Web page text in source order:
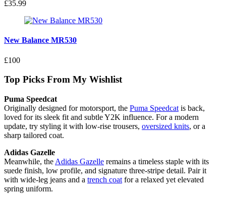
£35.99
New Balance MR530
£100
Top Picks From My Wishlist
Puma Speedcat
Originally designed for motorsport, the Puma Speedcat is back,
loved for its sleek fit and subtle Y2K influence. For a modern
update, try styling it with low-rise trousers, oversized knits, or a
sharp tailored coat.
Adidas Gazelle
Meanwhile, the Adidas Gazelle remains a timeless staple with its
suede finish, low profile, and signature three-stripe detail. Pair it
with wide-leg jeans and a trench coat for a relaxed yet elevated
spring uniform.